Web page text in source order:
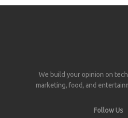
We build your opinion on
marketing, food, and
Follow Us